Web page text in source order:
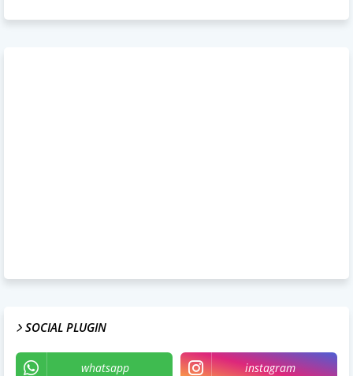
SOCIAL PLUGIN
whatsapp instagram